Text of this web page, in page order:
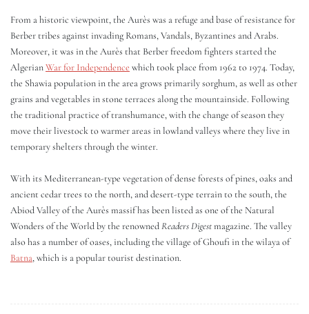
From a historic viewpoint, the Aurès was a refuge and base of resistance for
Berber tribes against invading Romans, Vandals, Byzantines and Arabs.
Moreover, it was in the Aurès that Berber freedom fighters started the
AlgerianWar for Independence which took place from 1962 to 1974. Today,
the Shawia population in the area grows primarily sorghum, as well as other
grains and vegetables in stone terraces along the mountainside. Following
the traditional practice of transhumance, with the change of season they
move their livestock to warmer areas in lowland valleys where they live in
temporary shelters through the winter.
With its Mediterranean-type vegetation of dense forests of pines, oaks and
ancient cedar trees to the north, and desert-type terrain to the south, the
Abiod Valley of the Aurès massif has been listed as one of the Natural
Wonders of the World by the renownedReaders Digestmagazine. The valley
also has a number of oases, including the village of Ghoufi in the wilaya of
Batna, which is a popular tourist destination.